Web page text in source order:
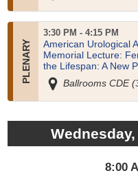
3:30 PM - 4:15 PM
American Urological
Memorial Lecture:
the Lifespan: A New
Ballrooms CDE
8:00